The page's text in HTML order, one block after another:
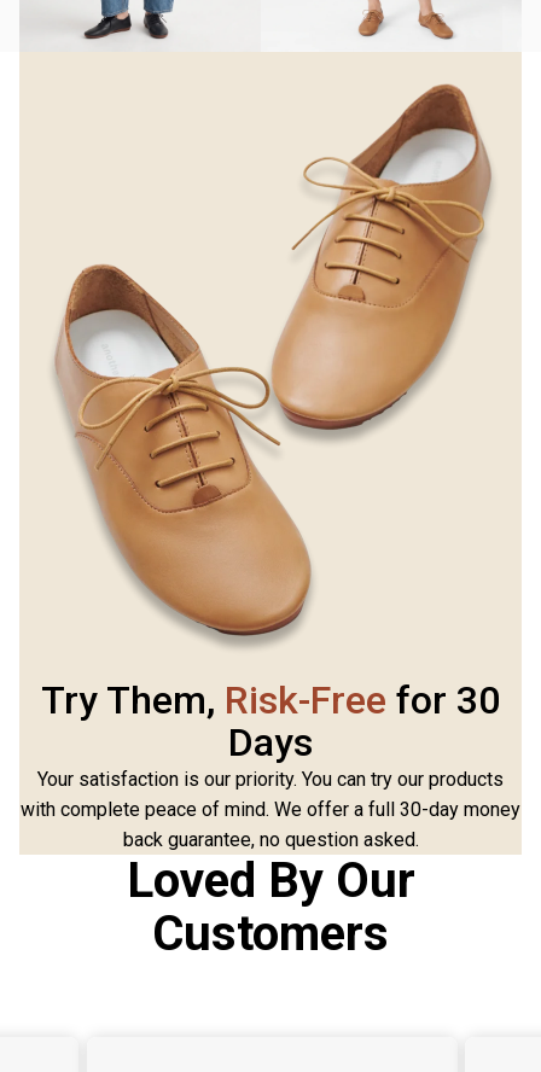
Try Them, Risk-Free for 30
Days
Your satisfaction is our priority. You can try our products
with complete peace of mind. We offer a full 30-day money
back guarantee, no question asked.
Loved By Our
Customers